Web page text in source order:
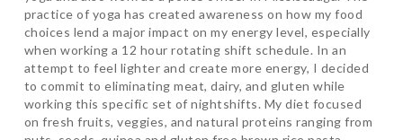
practice of yoga has created awareness on how my food
choices lend a major impact on my energy level, especially
when working a 12 hour rotating shift schedule. In an
attempt to feel lighter and create more energy, I decided
to commit to eliminating meat, dairy, and gluten while
working this specific set of nightshifts. My diet focused
on fresh fruits, veggies, and natural proteins ranging from